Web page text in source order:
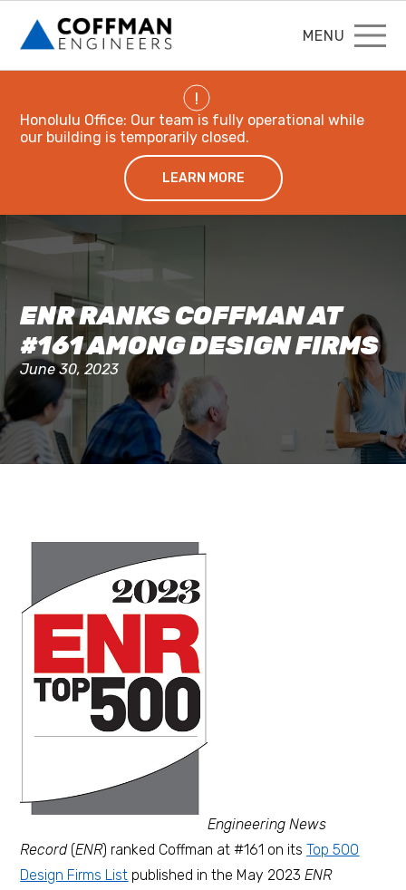
MENU
!
Honolulu Office: Our team is fully operational while
our building is temporarily closed.
LEARN MORE
ENR RANKS COFFMAN AT
#161 AMONG DESIGN FIRMS
June 30, 2023
Engineering News
Record (ENR) ranked Coffman at #161 on itsTop 500
Design Firms List published in the May 2023 ENR